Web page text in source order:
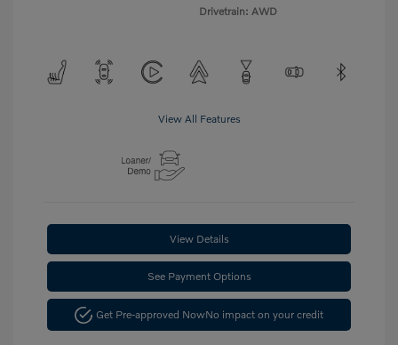
Drivetrain: AWD
View All Features
View Details
See Payment Options
Get Pre-approved NowNo impact on your credit